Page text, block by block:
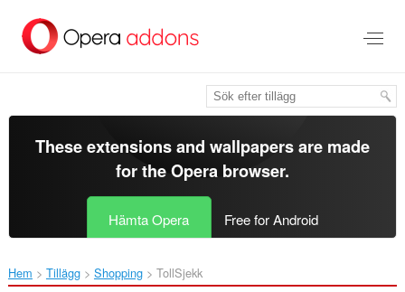
brödtexten
These extensions and wallpapers are made
for theOpera browser.
Hämta Opera Free for Android
Hem Tillägg Shopping TollSjekk‎